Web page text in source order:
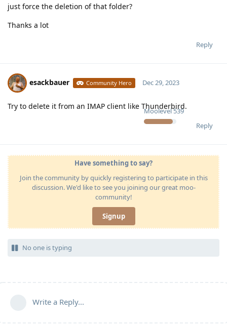
just force the deletion of that folder?
Thanks a lot
Reply
esackbauer Community Hero
Moolevel539
Dec 29, 2023
Try to delete it from an IMAP client like Thunderbird.
Reply
Have something to say?
Join the community by quickly registering to participate in this
discussion. We'd like to see you joining our great moo-
community!
Signup
No one is typing
Write a Reply...